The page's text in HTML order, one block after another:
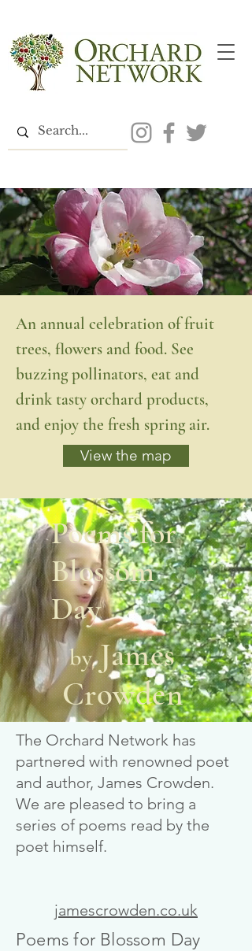
An annual celebration of fruit
trees, flowers and food. See
buzzing pollinators, eat and
drink tasty orchard products,
and enjoy the fresh spring air.
View the map
Poems for
Blossom
Day
byJames
Crowden
The Orchard Network has
partnered with renowned poet
and author, James Crowden.
We are pleased to bring a
series of poems read by the
poet himself.
jamescrowden.co.uk
Poems for Blossom Day